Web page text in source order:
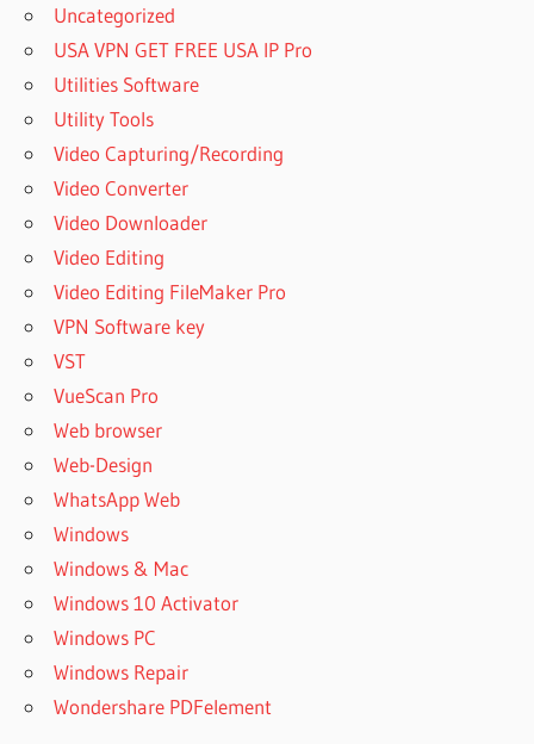
Uncategorized
USA VPN GET FREE USA IP Pro
Utilities Software
Utility Tools
Video Capturing/Recording
Video Converter
Video Downloader
Video Editing
Video Editing FileMaker Pro
VPN Software key
VST
VueScan Pro
Web browser
Web-Design
WhatsApp Web
Windows
Windows & Mac
Windows 10 Activator
Windows PC
Windows Repair
Wondershare PDFelement